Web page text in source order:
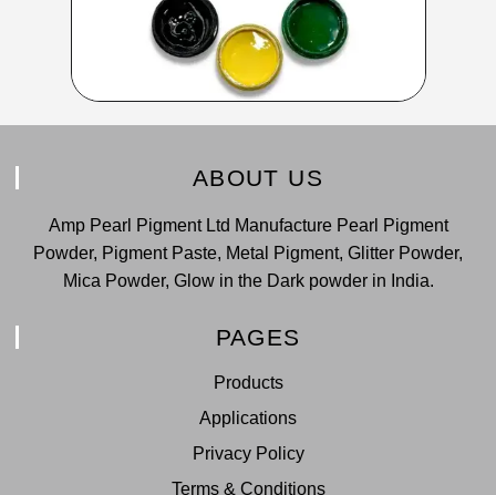
ABOUT US
Amp Pearl Pigment Ltd Manufacture Pearl Pigment
Powder, Pigment Paste, Metal Pigment, Glitter Powder,
Mica Powder, Glow in the Dark powder in India.
PAGES
Products
Applications
Privacy Policy
Terms & Conditions